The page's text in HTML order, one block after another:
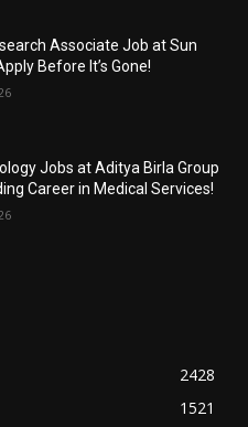
Associate Job at Sun
Before It’s Gone!
Jobs at Aditya Birla Group
Career in Medical Services!
2428
1521